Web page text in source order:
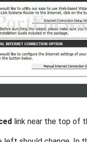
link near the top of